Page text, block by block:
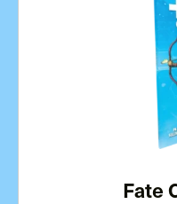
Fate